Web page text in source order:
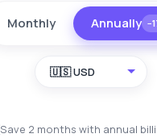
Monthly Annually
🇺🇸 USD
2 months with annual